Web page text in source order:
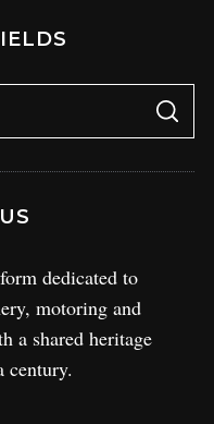
dedicated to
motoring and
a shared heritage
century.